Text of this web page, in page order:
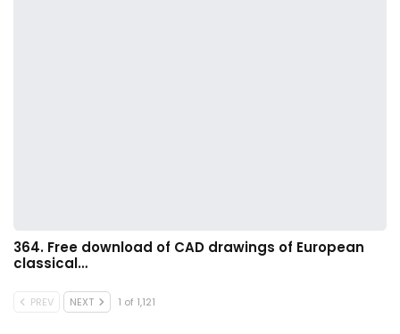
364. Free download of CAD drawings of European
classical…
PREV NEXT 1 of 1,121